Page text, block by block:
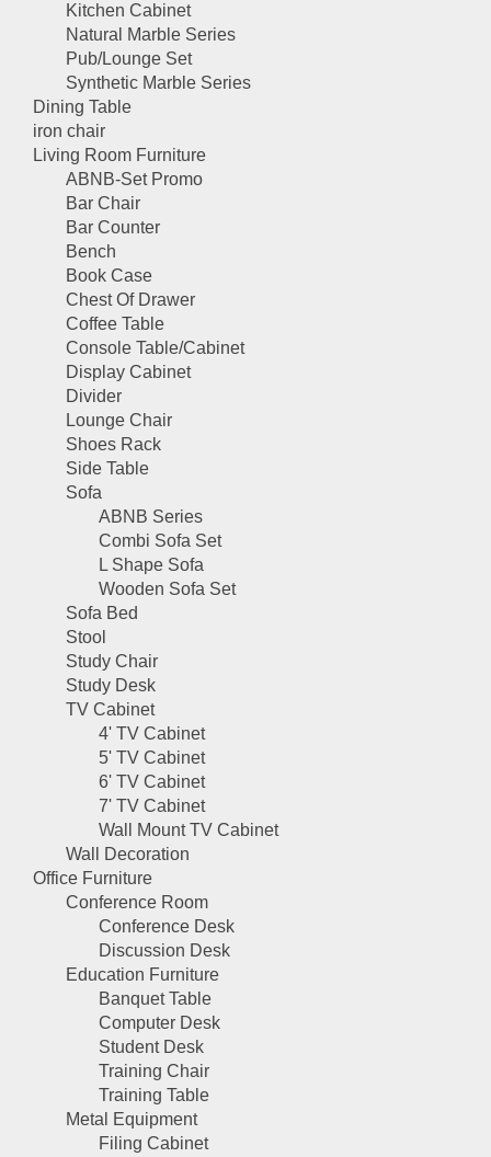
Kitchen Cabinet
Natural Marble Series
Pub/Lounge Set
Synthetic Marble Series
Dining Table
iron chair
Living Room Furniture
ABNB-Set Promo
Bar Chair
Bar Counter
Bench
Book Case
Chest Of Drawer
Coffee Table
Console Table/Cabinet
Display Cabinet
Divider
Lounge Chair
Shoes Rack
Side Table
Sofa
ABNB Series
Combi Sofa Set
L Shape Sofa
Wooden Sofa Set
Sofa Bed
Stool
Study Chair
Study Desk
TV Cabinet
4' TV Cabinet
5' TV Cabinet
6' TV Cabinet
7' TV Cabinet
Wall Mount TV Cabinet
Wall Decoration
Office Furniture
Conference Room
Conference Desk
Discussion Desk
Education Furniture
Banquet Table
Computer Desk
Student Desk
Training Chair
Training Table
Metal Equipment
Filing Cabinet